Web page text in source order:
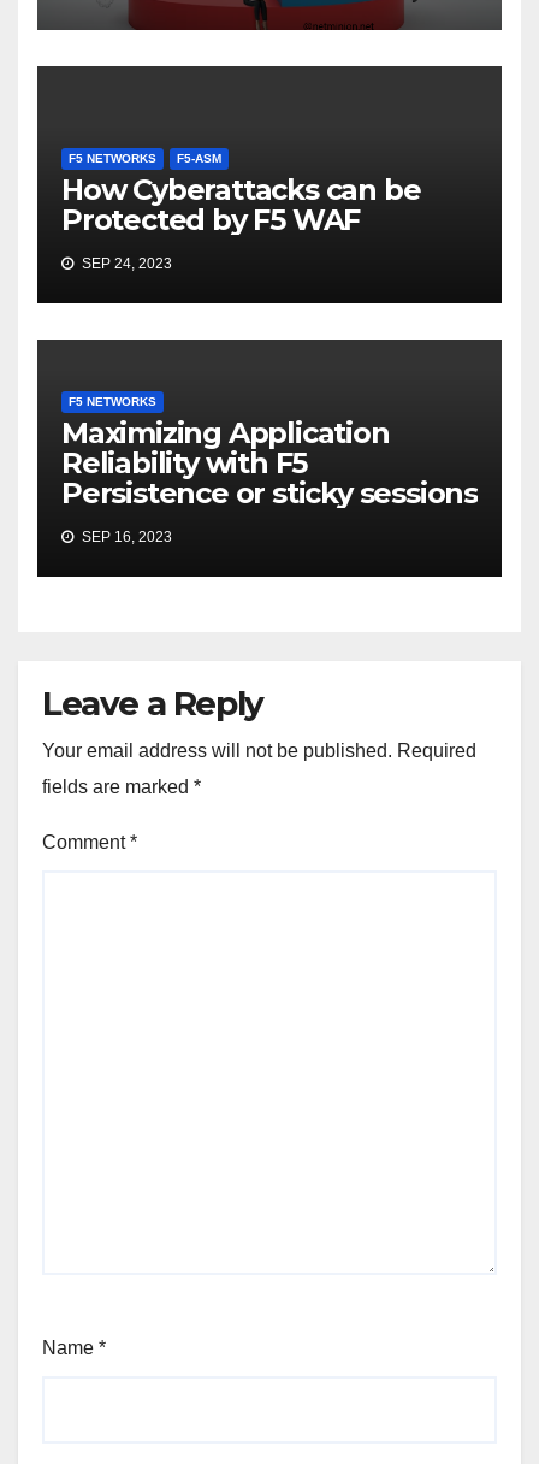
F5 NETWORKS F5-ASM
How Cyberattacks can be
Protected by F5 WAF
SEP 24, 2023
F5 NETWORKS
Maximizing Application
Reliability with F5
Persistence or sticky sessions
SEP 16, 2023
Leave a Reply
Your email address will not be published. Required
fields are marked *
Comment*
Name *